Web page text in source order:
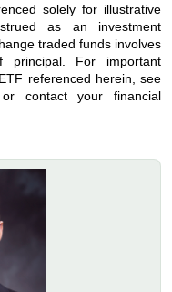
solely for illustrative
as an investment
traded funds involves
principal. For important
referenced herein, see
or contact your financial